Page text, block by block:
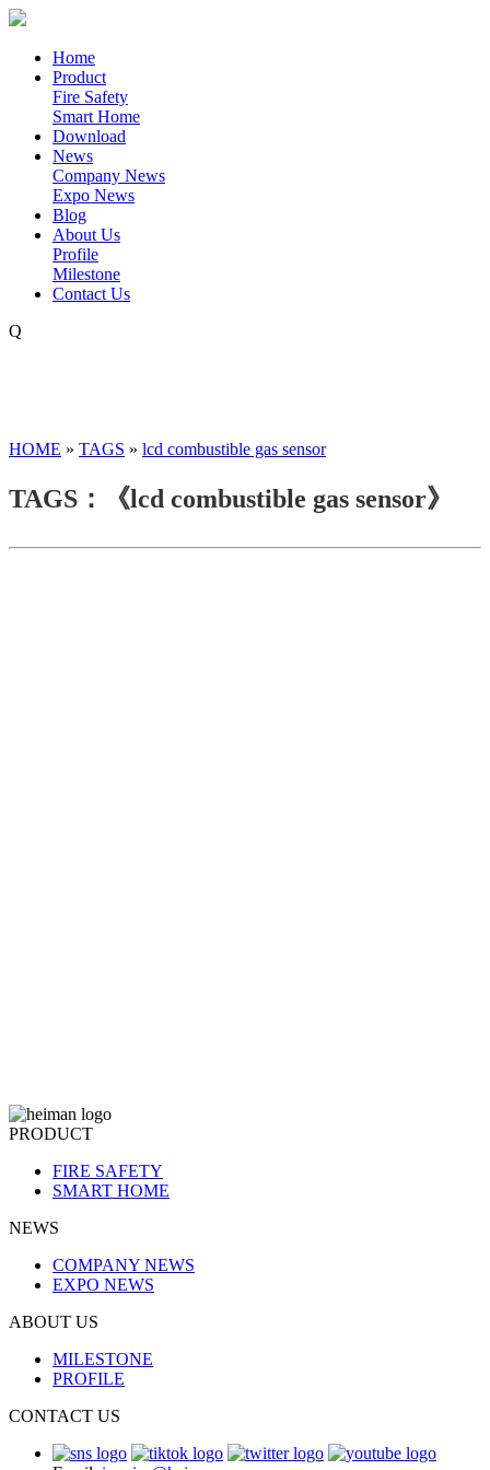
Home
Product
Fire Safety
Smart Home
Download
News
Company News
Expo News
Blog
About Us
Profile
Milestone
Contact Us
Q
HOME » TAGS » lcd combustible gas sensor
TAGS：《lcd combustible gas sensor》
PRODUCT
FIRE SAFETY
SMART HOME
NEWS
COMPANY NEWS
EXPO NEWS
ABOUT US
MILESTONE
PROFILE
CONTACT US